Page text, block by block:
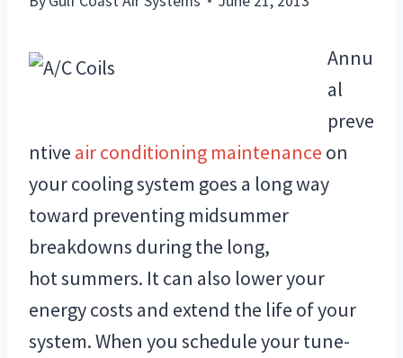
Annu
al
preve
ntive air conditioning maintenance on
your cooling system goes a long way
toward preventing midsummer
breakdowns during the long,
hot summers. It can also lower your
energy costs and extend the life of your
system. When you schedule your tune-